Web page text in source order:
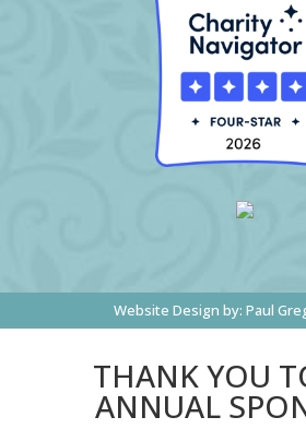
Website Design by: Paul
THANK YOU
ANNUAL